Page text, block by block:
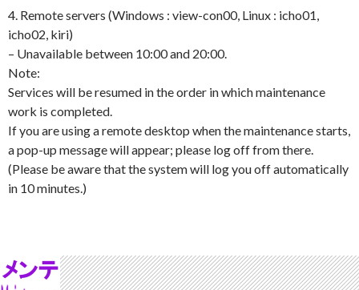
4. Remote servers (Windows : view-con00, Linux : icho01,
icho02, kiri)
– Unavailable between 10:00 and 20:00.
Note:
Services will be resumed in the order in which maintenance
work is completed.
If you are using a remote desktop when the maintenance starts,
a pop-up message will appear; please log off from there.
(Please be aware that the system will log you off automatically
in 10 minutes.)